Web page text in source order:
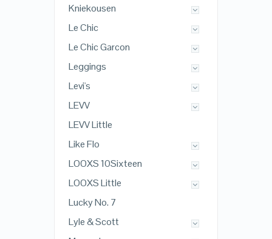
Kniekousen
Le Chic
Le Chic Garcon
Leggings
Levi's
LEVV
LEVV Little
Like Flo
LOOXS 10Sixteen
LOOXS Little
Lucky No. 7
Lyle & Scott